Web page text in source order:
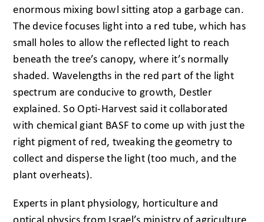
enormous mixing bowl sitting atop a garbage can.
The device focuses light into a red tube, which has
small holes to allow the reflected light to reach
beneath the tree’s canopy, where it’s normally
shaded. Wavelengths in the red part of the light
spectrum are conducive to growth, Destler
explained. So Opti-Harvest said it collaborated
with chemical giant BASF to come up with just the
right pigment of red, tweaking the geometry to
collect and disperse the light (too much, and the
plant overheats).
Experts in plant physiology, horticulture and